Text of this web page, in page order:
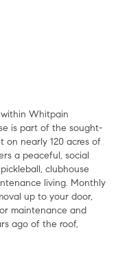
Whitpain
is part of the sought-
on nearly 120 acres of
a peaceful, social
clubhouse
living. Monthly
up to your door,
maintenance and
ago of the roof,